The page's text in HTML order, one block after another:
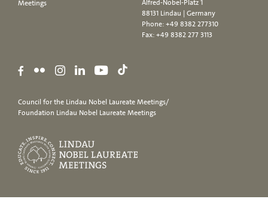
Meetings
Alfred-Nobel-Platz 1
88131 Lindau | Germany
Phone:+49 8382 277310
Fax: +49 8382 277 3113
Council for the Lindau Nobel Laureate Meetings/
Foundation Lindau Nobel Laureate Meetings